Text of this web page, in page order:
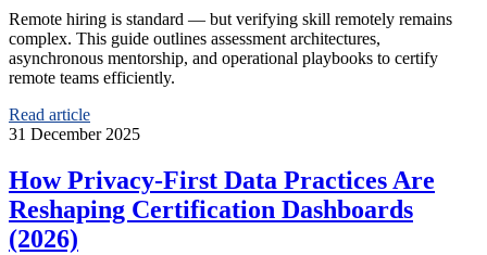
Remote hiring is standard — but verifying skill remotely remains
complex. This guide outlines assessment architectures,
asynchronous mentorship, and operational playbooks to certify
remote teams efficiently.
Read article
31 December 2025
How Privacy-First Data Practices Are
Reshaping Certification Dashboards
(2026)